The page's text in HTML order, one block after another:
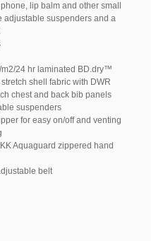
lip balm and other small
adjustable suspenders and a
24 hr laminated BD.dry™
shell fabric with DWR
chest and back bib panels
suspenders
for easy on/off and venting
Aquaguard zippered hand
belt